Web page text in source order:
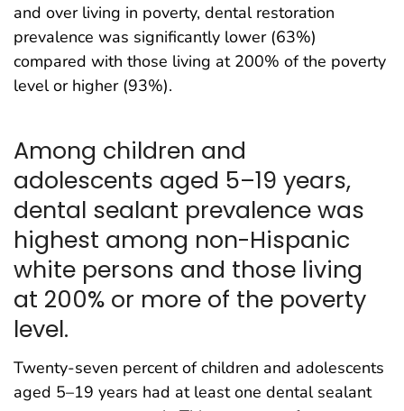
and over living in poverty, dental restoration
prevalence was significantly lower (63%)
compared with those living at 200% of the poverty
level or higher (93%).
Among children and
adolescents aged 5–19 years,
dental sealant prevalence was
highest among non-Hispanic
white persons and those living
at 200% or more of the poverty
level.
Twenty-seven percent of children and adolescents
aged 5–19 years had at least one dental sealant